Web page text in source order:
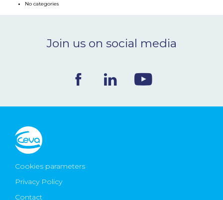
CONTACT
Ceva Worldwide
No categories
Join us on social media
Cookies parameters
Privacy Policy
Contact